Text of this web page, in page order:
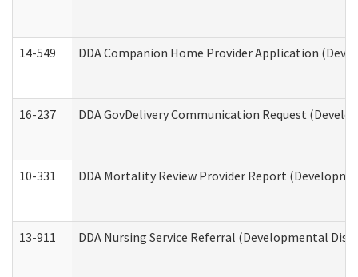
14-549 DDA Companion Home Provider Application
16-237 DDA GovDelivery Communication Request
10-331 DDA Mortality Review Provider Report
13-911 DDA Nursing Service Referral (Developmental